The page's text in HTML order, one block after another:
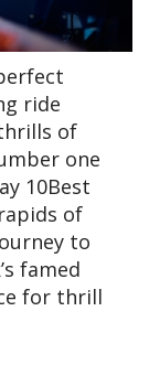
ride
of
one
10Best
of
to
famed
for thrill